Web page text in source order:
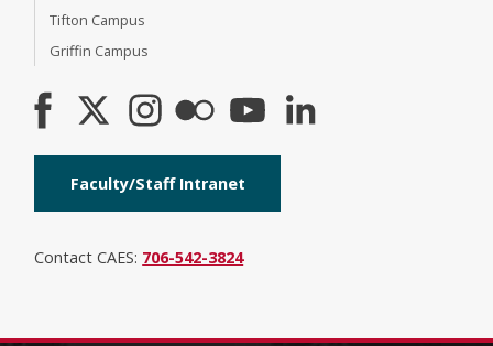
Tifton Campus
Griffin Campus
Faculty/Staff Intranet
Contact CAES: 706-542-3824